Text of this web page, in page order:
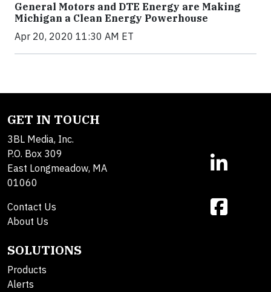
General Motors and DTE Energy are Making
Michigan a Clean Energy Powerhouse
Apr 20, 2020 11:30 AM ET
GET IN TOUCH
3BL Media, Inc.
P.O. Box 309
East Longmeadow, MA
01060
Contact Us
About Us
SOLUTIONS
Products
Alerts